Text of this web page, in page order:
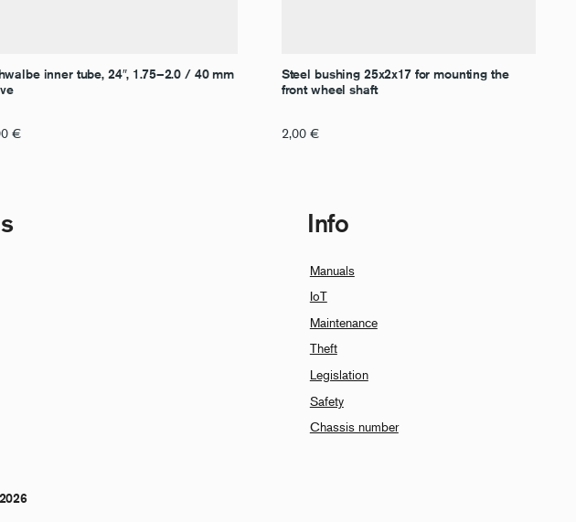
inner tube, 24″, 1.75–2.0 / 40 mm
€
Steel bushing 25x2x17 for mounting the
front wheel shaft
2,00 €
Info
Manuals
IoT
Maintenance
Theft
Legislation
Safety
Chassis number